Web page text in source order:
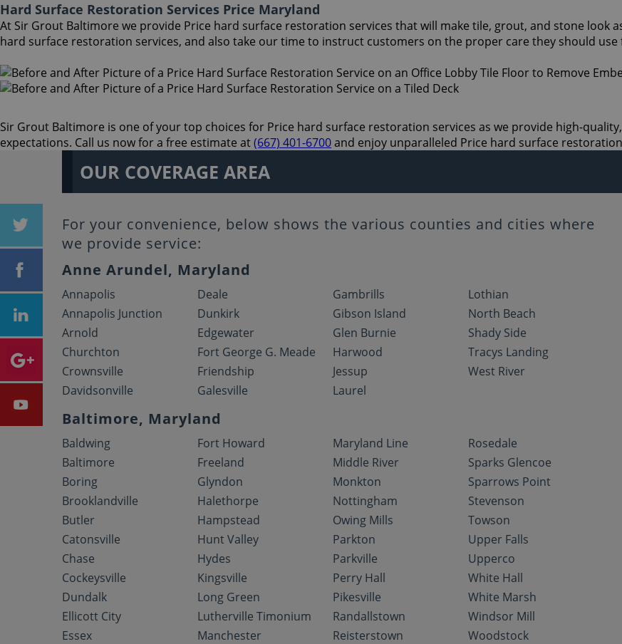
Hard Surface Restoration Services Price Maryland
At Sir Grout Baltimore we provide Price hard surface restoration services that will make tile, grout, and stone look
hard surface restoration services, and also take our time to instruct customers on the proper care they should
Sir Grout Baltimore is one of your top choices for Price hard surface restoration services as we provide high-
expectations. Call us now for a free estimate at(667) 401-6700and enjoy unparalleled Price hard surface
OUR COVERAGE AREA
For your convenience, below shows the various counties and cities where
we provide service:
Anne Arundel, Maryland
Annapolis
Annapolis Junction
Arnold
Churchton
Crownsville
Davidsonville
Deale
Dunkirk
Edgewater
Fort George G. Meade
Friendship
Galesville
Gambrills
Gibson Island
Glen Burnie
Harwood
Jessup
Laurel
Lothian
North Beach
Shady Side
Tracys Landing
West River
Baltimore, Maryland
Baldwing
Baltimore
Boring
Brooklandville
Butler
Catonsville
Chase
Cockeysville
Dundalk
Ellicott City
Essex
Fort Howard
Freeland
Glyndon
Halethorpe
Hampstead
Hunt Valley
Hydes
Kingsville
Long Green
Lutherville Timonium
Manchester
Maryland Line
Middle River
Monkton
Nottingham
Owing Mills
Parkton
Parkville
Perry Hall
Pikesville
Randallstown
Reisterstown
Rosedale
Sparks Glencoe
Sparrows Point
Stevenson
Towson
Upper Falls
Upperco
White Hall
White Marsh
Windsor Mill
Woodstock